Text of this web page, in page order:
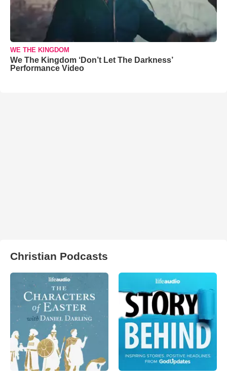
WE THE KINGDOM
We The Kingdom ‘Don’t Let The Darkness’
Performance Video
Christian Podcasts